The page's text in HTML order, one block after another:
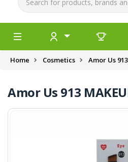
Home Cosmetics Amor Us
Amor Us 913